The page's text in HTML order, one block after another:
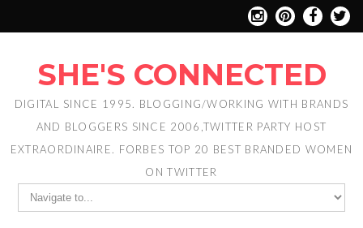
SHE'S CONNECTED
DIGITAL SINCE 1995. BLOGGING/WORKING WITH BRANDS
AND BLOGGERS SINCE 2006,TWITTER PARTY HOST
EXTRAORDINAIRE. FORBES TOP 20 BEST BRANDED WOMEN
ON TWITTER